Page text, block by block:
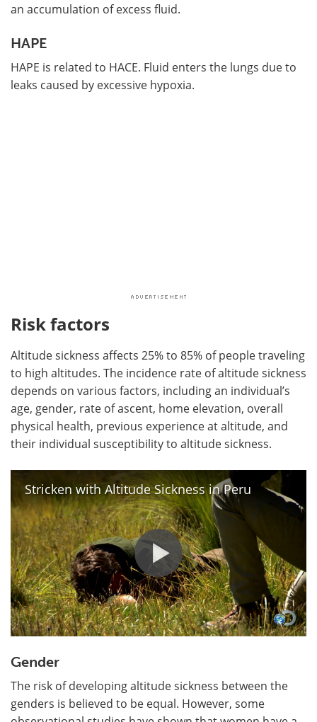
an accumulation of excess fluid.
HAPE
HAPE is related to HACE. Fluid enters the lungs due to
leaks caused by excessive hypoxia.
Risk factors
Altitude sickness affects 25% to 85% of people traveling
to high altitudes. The incidence rate of altitude sickness
depends on various factors, including an individual’s
age, gender, rate of ascent, home elevation, overall
physical health, previous experience at altitude, and
their individual susceptibility to altitude sickness.
Stricken with Altitude Sickness in Peru
Gender
The risk of developing altitude sickness between the
genders is believed to be equal. However, some